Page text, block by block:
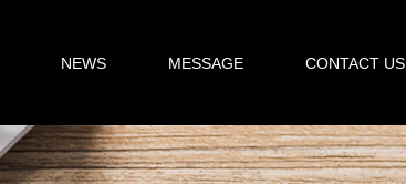
NEWS MESSAGE CONTACT US